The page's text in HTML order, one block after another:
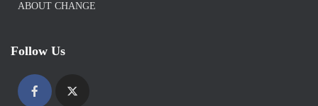
ABOUT CHANGE
Follow Us